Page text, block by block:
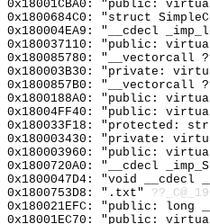
0x18001CBA0: "public:
0x1800684C0: "struct
0x180004EA9: "__cdecl
0x180037110: "public:
0x180085780: "__vectorcall
0x180003B30: "private:
0x1800857B0: "__vectorcall
0x1800188A0: "public:
0x18004FF40: "public:
0x180033F18: "protected:
0x180003430: "private:
0x180003960: "public:
0x1800720A0: "__cdecl
0x1800047D4: "void
0x1800753D8: ".txt"
0x180021EFC: "public:
0x18001EC70: "public: